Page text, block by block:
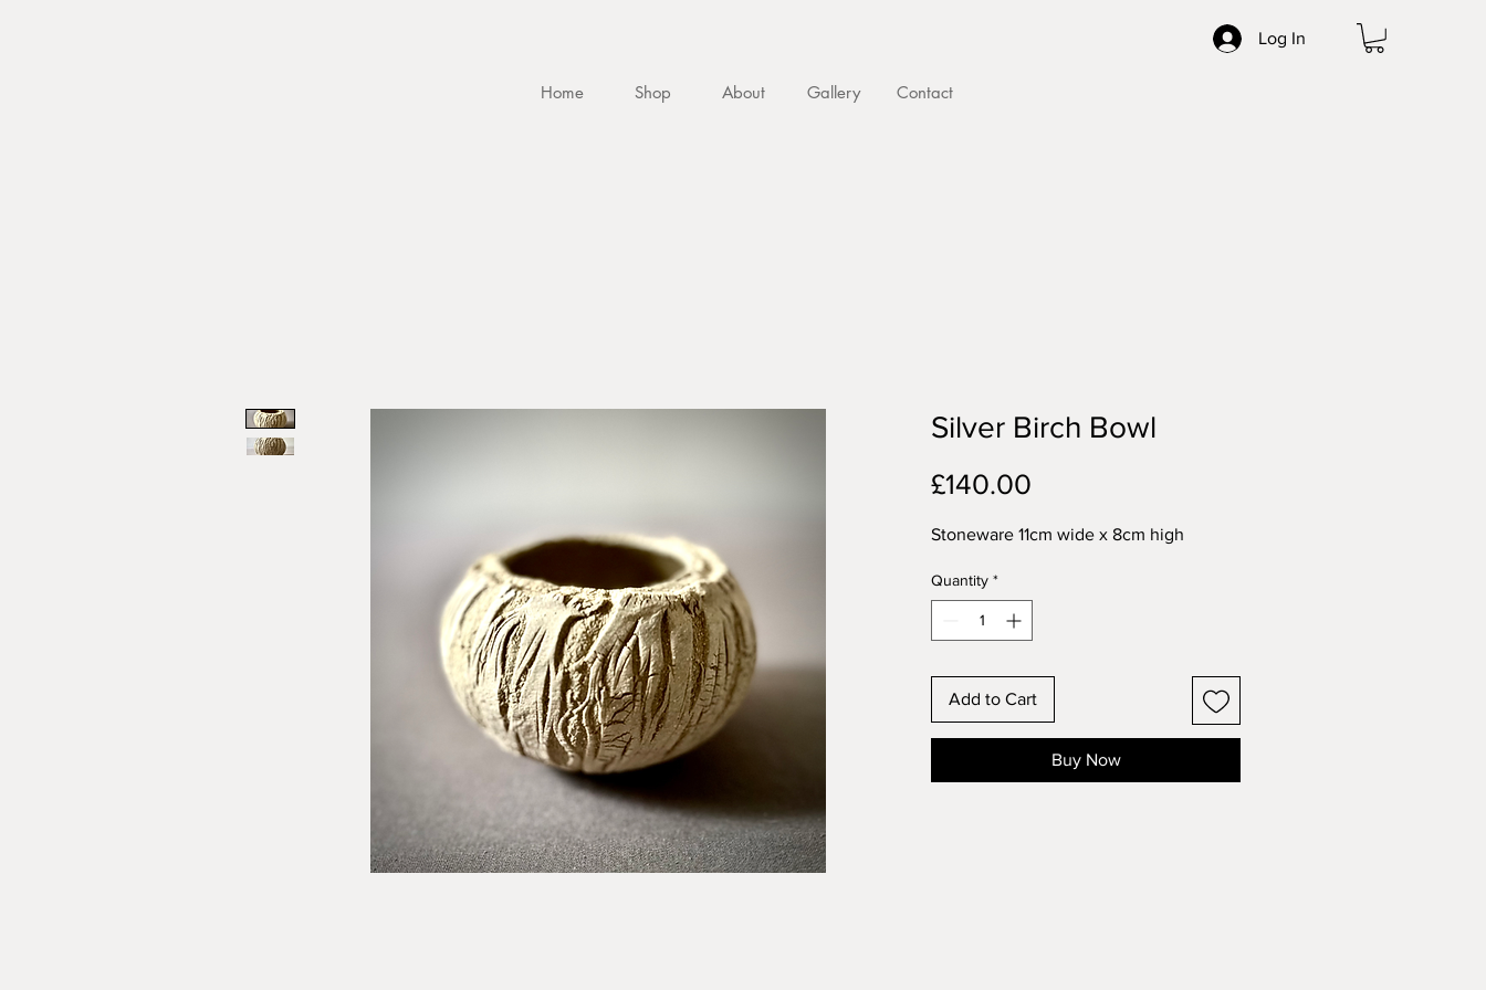
Log In
Home Shop About Gallery Contact
Silver Birch Bowl
£140.00
Stoneware 11cm wide x 8cm high
Quantity *
Add to Cart
Buy Now